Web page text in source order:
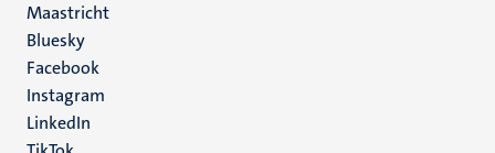
Maastricht
Social
media
Bluesky
Facebook
Instagram
LinkedIn